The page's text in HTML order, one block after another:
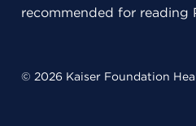
recommended for reading
© 2026 Kaiser Foundation